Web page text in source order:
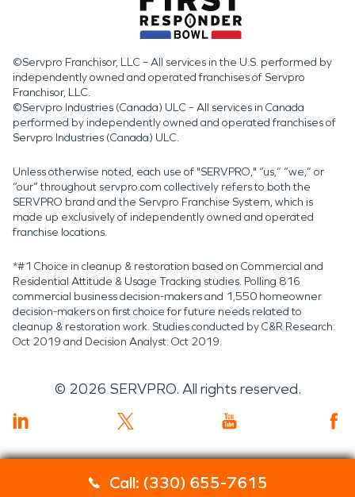
Call: (330) 655-7615
©Servpro Franchisor, LLC – All services in the U.S. performed by
independently owned and operated franchises of Servpro
Franchisor, LLC.
©Servpro Industries (Canada) ULC – All services in Canada
performed by independently owned and operated franchises of
Servpro Industries (Canada) ULC.
Unless otherwise noted, each use of "SERVPRO," “us,” “we,” or
“our” throughout servpro.com collectively refers to both the
SERVPRO brand and the Servpro Franchise System, which is
made up exclusively of independently owned and operated
franchise locations.
*#1 Choice in cleanup & restoration based on Commercial and
Residential Attitude & Usage Tracking studies. Polling 816
commercial business decision-makers and 1,550 homeowner
decision-makers on first choice for future needs related to
cleanup & restoration work. Studies conducted by C&R Research:
Oct 2019 and Decision Analyst: Oct 2019.
© 2026 SERVPRO. All rights reserved.